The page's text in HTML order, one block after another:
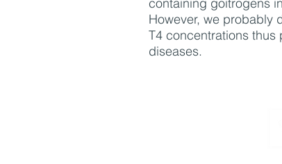
However, we probably
T4 concentrations
diseases.